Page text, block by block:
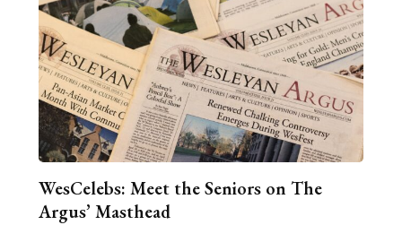
WesCelebs: Meet the Seniors on The
Argus’ Masthead